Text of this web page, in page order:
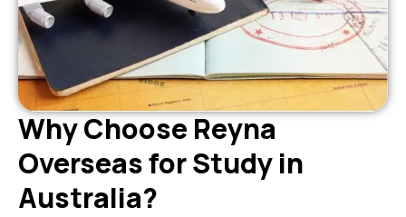
Why Choose Reyna
Overseas for Study in
Australia?